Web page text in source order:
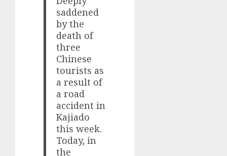
saddened
by the
death of
three
Chinese
tourists as
a result of
a road
accident in
Kajiado
this week.
Today, in
the